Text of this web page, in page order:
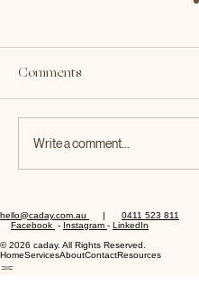
Cost You — Just
A Caday Workplace Relations
comes to workplace
your obligations can be
recent developments in
Class Action
Comments
Write a comment...
hello@caday.com.au | 0411 523 811
Facebook - Instagram - LinkedIn
© 2026 caday. All Rights Reserved.
HomeServicesAboutContactResources